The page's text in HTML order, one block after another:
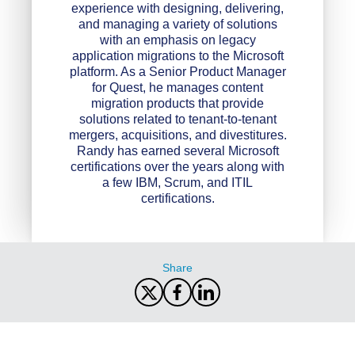
experience with designing, delivering,
and managing a variety of solutions
with an emphasis on legacy
application migrations to the Microsoft
platform. As a Senior Product Manager
for Quest, he manages content
migration products that provide
solutions related to tenant-to-tenant
mergers, acquisitions, and divestitures.
Randy has earned several Microsoft
certifications over the years along with
a few IBM, Scrum, and ITIL
certifications.
Share